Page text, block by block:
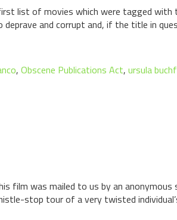
list of movies which were tagged with
and corrupt and, if the title in
, Obscene Publications Act, ursula
film was mailed to us by an
stop tour of a very twisted